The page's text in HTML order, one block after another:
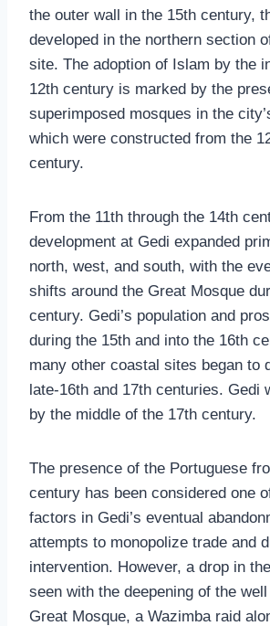
the outer wall in the 15th century,
developed in the northern section
site. The adoption of Islam by the
12th century is marked by the
superimposed mosques in the
which were constructed from the
century.
From the 11th through the 14th
development at Gedi expanded
north, west, and south, with the
shifts around the Great Mosque
century. Gedi’s population and
during the 15th and into the 16th
many other coastal sites began to
late-16th and 17th centuries. Gedi
by the middle of the 17th century.
The presence of the Portuguese
century has been considered one
factors in Gedi’s eventual
attempts to monopolize trade and
intervention. However, a drop in
seen with the deepening of the
Great Mosque, a Wazimba raid